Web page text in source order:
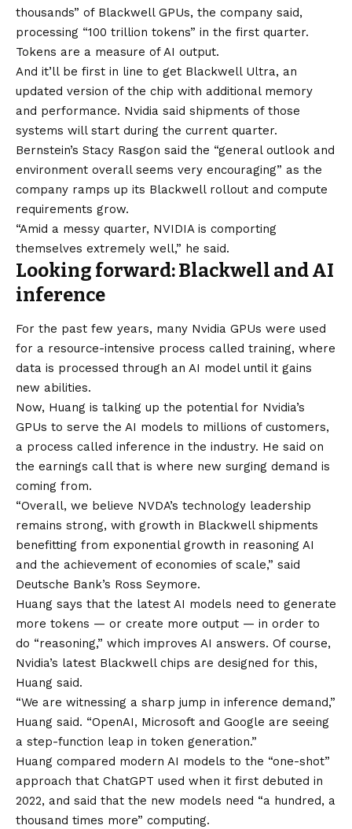
thousands” of Blackwell GPUs, the company said,
processing “100 trillion tokens” in the first quarter.
Tokens are a measure of AI output.
And it’ll be first in line to get Blackwell Ultra, an
updated version of the chip with additional memory
and performance. Nvidia said shipments of those
systems will start during the current quarter.
Bernstein’s Stacy Rasgon said the “general outlook and
environment overall seems very encouraging” as the
company ramps up its Blackwell rollout and compute
requirements grow.
“Amid a messy quarter, NVIDIA is comporting
themselves extremely well,” he said.
Looking forward: Blackwell and AI
inference
For the past few years, many Nvidia GPUs were used
for a resource-intensive process called training, where
data is processed through an AI model until it gains
new abilities.
Now, Huang is talking up the potential for Nvidia’s
GPUs to serve the AI models to millions of customers,
a process called inference in the industry. He said on
the earnings call that is where new surging demand is
coming from.
“Overall, we believe NVDA’s technology leadership
remains strong, with growth in Blackwell shipments
benefitting from exponential growth in reasoning AI
and the achievement of economies of scale,” said
Deutsche Bank’s Ross Seymore.
Huang says that the latest AI models need to generate
more tokens — or create more output — in order to
do “reasoning,” which improves AI answers. Of course,
Nvidia’s latest Blackwell chips are designed for this,
Huang said.
“We are witnessing a sharp jump in inference demand,”
Huang said. “OpenAI, Microsoft and Google are seeing
a step-function leap in token generation.”
Huang compared modern AI models to the “one-shot”
approach that ChatGPT used when it first debuted in
2022, and said that the new models need “a hundred, a
thousand times more” computing.